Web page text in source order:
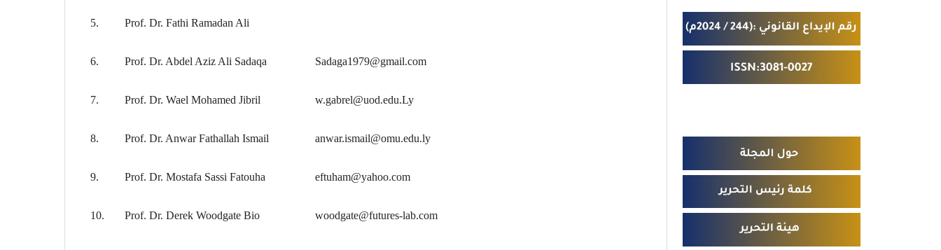
5. Prof. Dr. Fathi Ramadan Ali
6. Prof. Dr. Abdel Aziz Ali Sadaqa Sadaga1979@gmail.com
7. Prof. Dr. Wael Mohamed Jibril w.gabrel@uod.edu.Ly
8. Prof. Dr. Anwar Fathallah Ismail anwar.ismail@omu.edu.ly
9. Prof. Dr. Mostafa Sassi Fatouha eftuham@yahoo.com
10. Prof. Dr. Derek Woodgate Bio woodgate@futures-lab.com